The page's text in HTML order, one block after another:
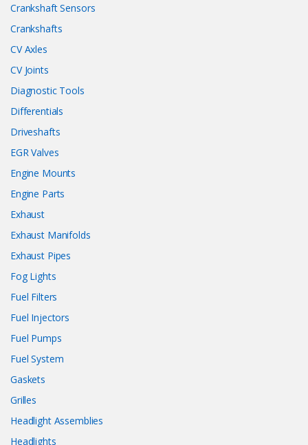
Crankshaft Sensors
Crankshafts
CV Axles
CV Joints
Diagnostic Tools
Differentials
Driveshafts
EGR Valves
Engine Mounts
Engine Parts
Exhaust
Exhaust Manifolds
Exhaust Pipes
Fog Lights
Fuel Filters
Fuel Injectors
Fuel Pumps
Fuel System
Gaskets
Grilles
Headlight Assemblies
Headlights